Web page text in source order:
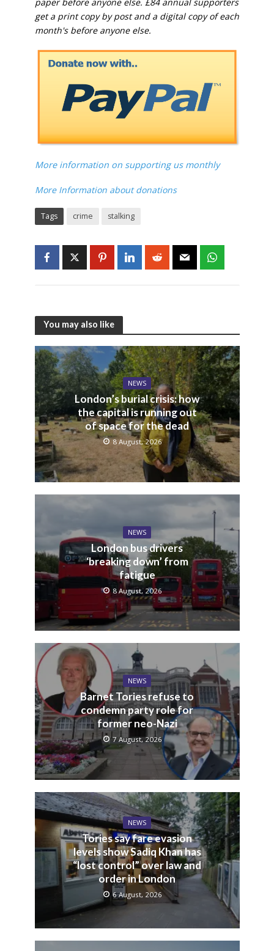
get a print copy by post and a digital copy of each
month's before anyone else.
More information on supporting us monthly
More Information about donations
Tags crime stalking
You may also like
NEWS
London’s burial crisis: how
the capital is running out
of space for the dead
8 August, 2026
NEWS
London bus drivers
‘breaking down’ from
fatigue
8 August, 2026
NEWS
Barnet Tories refuse to
condemn party role for
former neo-Nazi
7 August, 2026
NEWS
Tories say fare evasion
levels show Sadiq Khan has
“lost control” over law and
order in London
6 August, 2026